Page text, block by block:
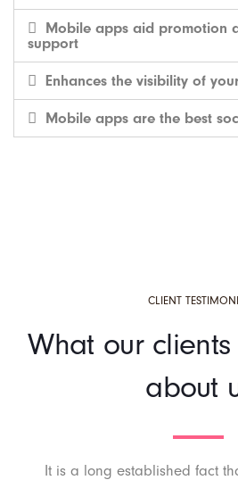
Mobile apps aid promotion
support
Enhances the visibility of
Mobile apps are the best
CLIENT
What our
about
It is a long established fact